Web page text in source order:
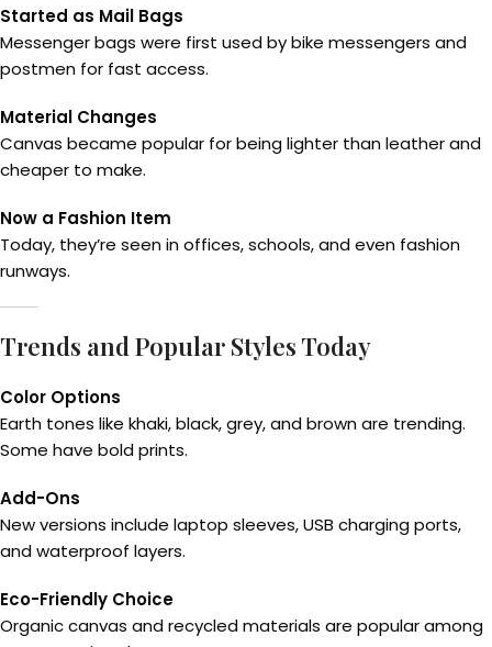
Started as Mail Bags
Messenger bags were first used by bike messengers and
postmen for fast access.
Material Changes
Canvas became popular for being lighter than leather and
cheaper to make.
Now a Fashion Item
Today, they’re seen in offices, schools, and even fashion
runways.
Trends and Popular Styles Today
Color Options
Earth tones like khaki, black, grey, and brown are trending.
Some have bold prints.
Add-Ons
New versions include laptop sleeves, USB charging ports,
and waterproof layers.
Eco-Friendly Choice
Organic canvas and recycled materials are popular among